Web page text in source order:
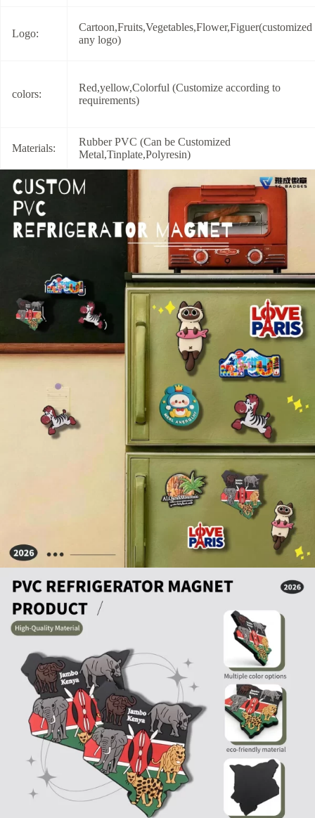
Logo:
Cartoon,Fruits,Vegetables,Flower,Figuer(customized
any logo)
colors:
Red,yellow,Colorful (Customize according to
requirements)
Materials:
Rubber PVC (Can be Customized
Metal,Tinplate,Polyresin)